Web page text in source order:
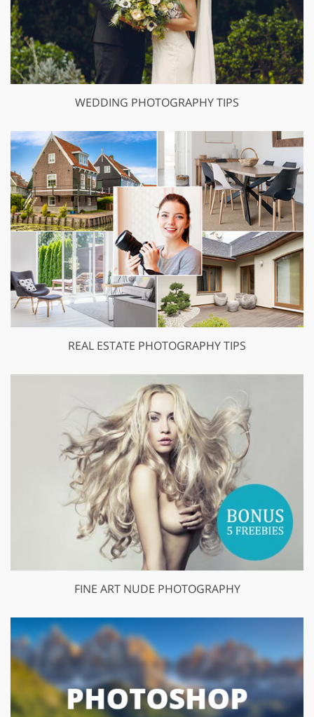
WEDDING PHOTOGRAPHY TIPS
REAL ESTATE PHOTOGRAPHY TIPS
FINE ART NUDE PHOTOGRAPHY